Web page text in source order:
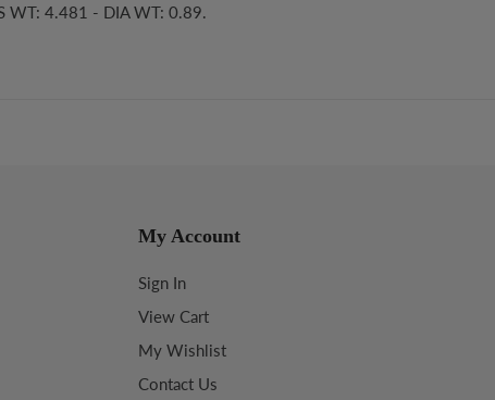
WT: 4.481 - DIA WT: 0.89.
My Account
Sign In
View Cart
My Wishlist
Contact Us